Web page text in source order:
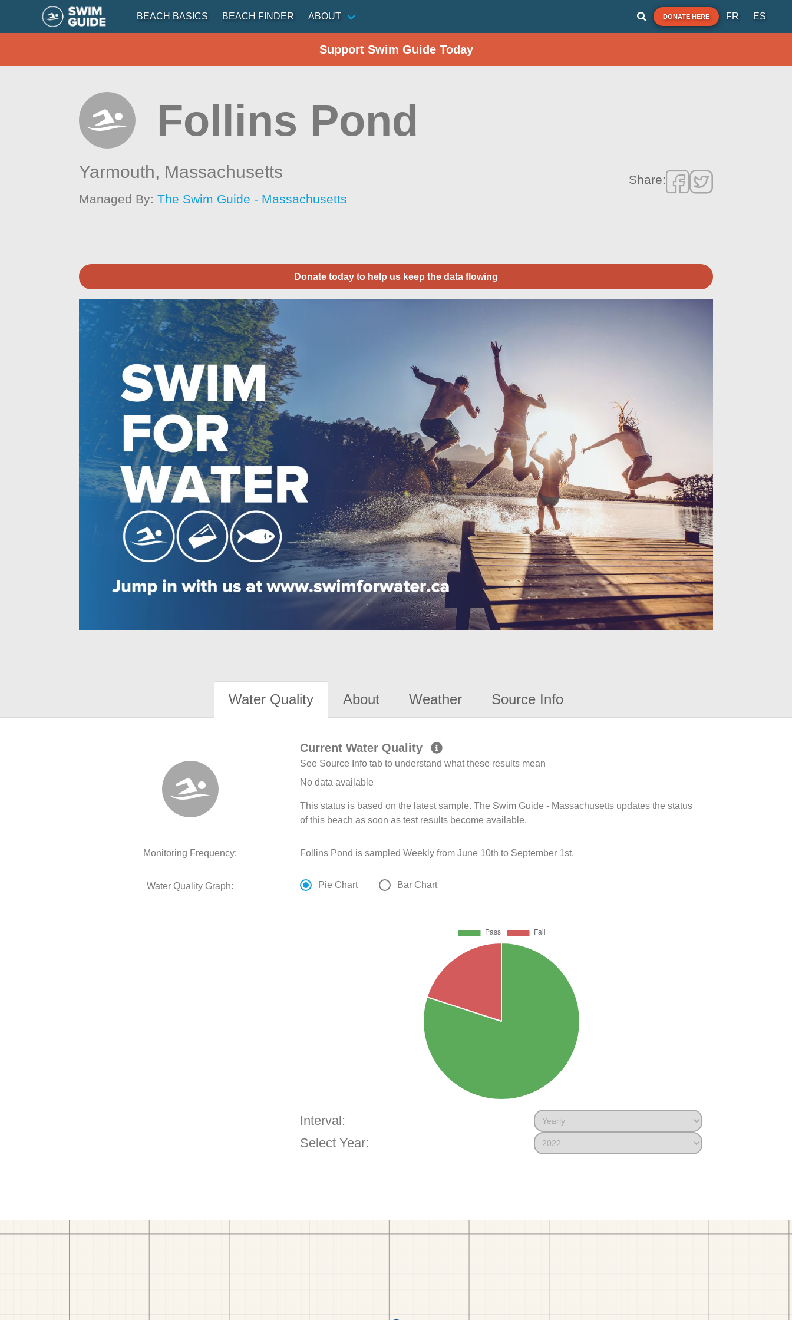
BEACH BASICS BEACH FINDER ABOUT DONATE HERE FR ES
Support Swim Guide Today
Follins Pond
Yarmouth, Massachusetts
Managed By:The Swim Guide - Massachusetts
Share:
Donate today to help us keep the data flowing
Water Quality About Weather Source Info
Current Water Quality
See Source Info tab to understand what these results mean
No data available
This status is based on the latest sample. The Swim Guide - Massachusetts updates the status
of this beach as soon as test results become available.
Monitoring Frequency: Follins Pond is sampled Weekly from June 10th to September 1st.
Water Quality Graph: Pie Chart Bar Chart
Interval:
Select Year: